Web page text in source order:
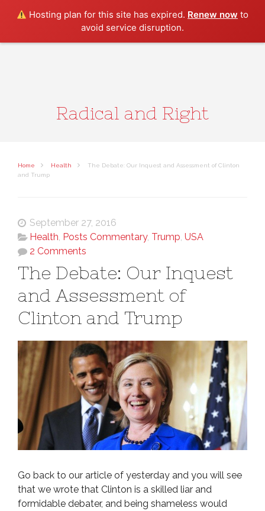
Hosting plan for this site has expired. Renew now to
avoid service disruption.
Radical and Right
Home Health
The Debate: Our Inquest and Assessment of Clinton
and Trump
September 27, 2016
Health, Posts Commentary, Trump, USA
2 Comments
The Debate: Our Inquest
and Assessment of
Clinton and Trump
Go back to our article of yesterday and you will see
that we wrote that Clinton is a skilled liar and
formidable debater, and being shameless would